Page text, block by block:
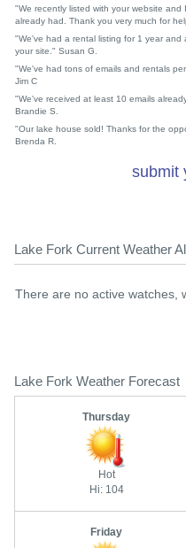
"We recently listed with your website
already had. Thank you very much for
"We've had a rental listing for 1 year
your site." Susan G.
"We've had tons of emails and rentals
Jim C
"We've received at least 10 emails
Brandie S.
"Our lake house sold! Thanks for the
Brenda R.
submit
Lake Fork Current Weather
There are no active watches,
Lake Fork Weather Forecast
Thursday
Hot
Hi: 104
Friday